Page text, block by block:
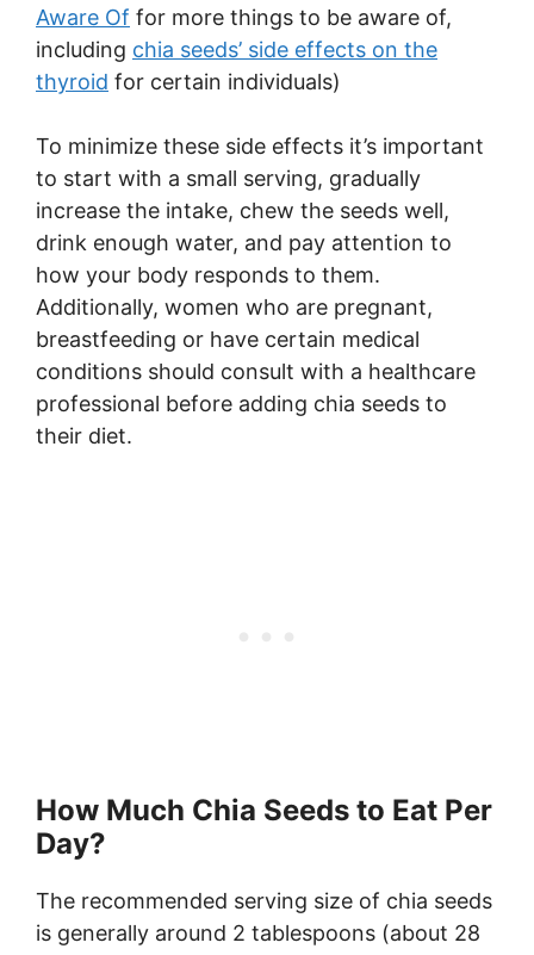
Aware Of for more things to be aware of,
including chia seeds’ side effects on the
thyroid for certain individuals)
To minimize these side effects it’s important
to start with a small serving, gradually
increase the intake, chew the seeds well,
drink enough water, and pay attention to
how your body responds to them.
Additionally, women who are pregnant,
breastfeeding or have certain medical
conditions should consult with a healthcare
professional before adding chia seeds to
their diet.
How Much Chia Seeds to Eat Per
Day?
The recommended serving size of chia seeds
is generally around 2 tablespoons (about 28